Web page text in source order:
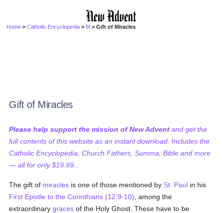
Home >Catholic Encyclopedia > M > Gift of Miracles
Gift of Miracles
Please help support the mission of New Advent and get the
full contents of this website as an instant download. Includes the
Catholic Encyclopedia, Church Fathers, Summa, Bible and more
— all for only $19.99...
The gift of miracles is one of those mentioned by St. Paul in his
First Epistle to the Corinthians (12:9-10) , among the
extraordinarygraces of the Holy Ghost. These have to be